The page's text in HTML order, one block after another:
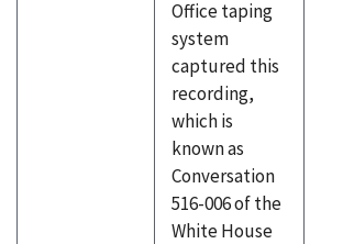
Office taping
system
captured this
recording,
which is
known as
Conversation
516-006 of the
White House